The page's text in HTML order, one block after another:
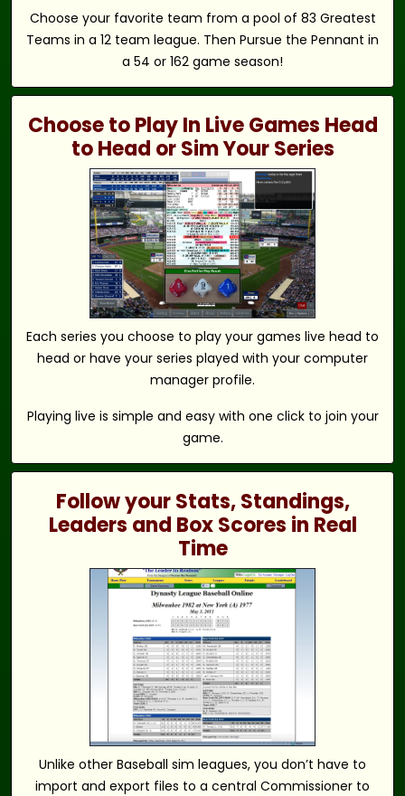
Choose your favorite team from a pool of 83 Greatest
Teams in a 12 team league. Then Pursue the Pennant in
a 54 or 162 game season!
Choose to Play In Live Games Head
to Head or Sim Your Series
Each series you choose to play your games live head to
head or have your series played with your computer
manager profile.
Playing live is simple and easy with one click to join your
game.
Follow your Stats, Standings,
Leaders and Box Scores in Real
Time
Unlike other Baseball sim leagues, you don’t have to
import and export files to a central Commissioner to